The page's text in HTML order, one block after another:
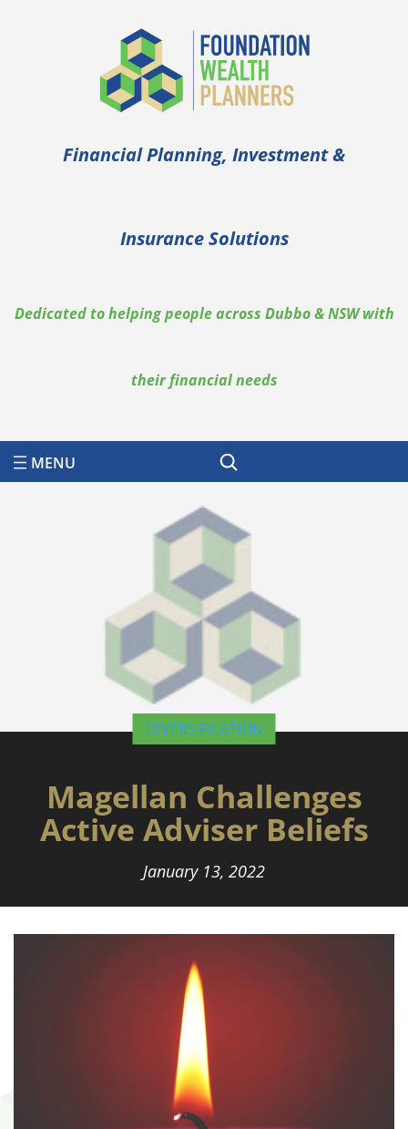
Financial Planning, Investment &
Insurance Solutions
Dedicated to helping people across Dubbo & NSW with
their financial needs
Search
DIVERSIFICATION
Magellan Challenges
Active Adviser Beliefs
January 13, 2022